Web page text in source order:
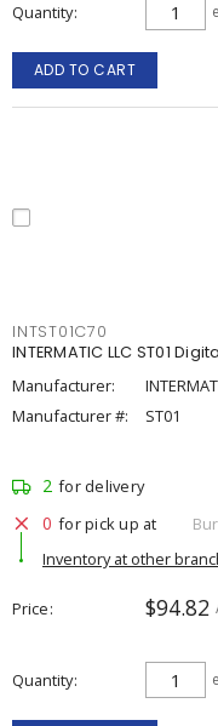
Quantity
ADD TO CART
INTST01C70
INTERMATIC LLC ST01
Manufacturer:
Manufacturer #:
ST01
2 for delivery
0 for pick up at
Inventory at other
Price $94.82
Quantity